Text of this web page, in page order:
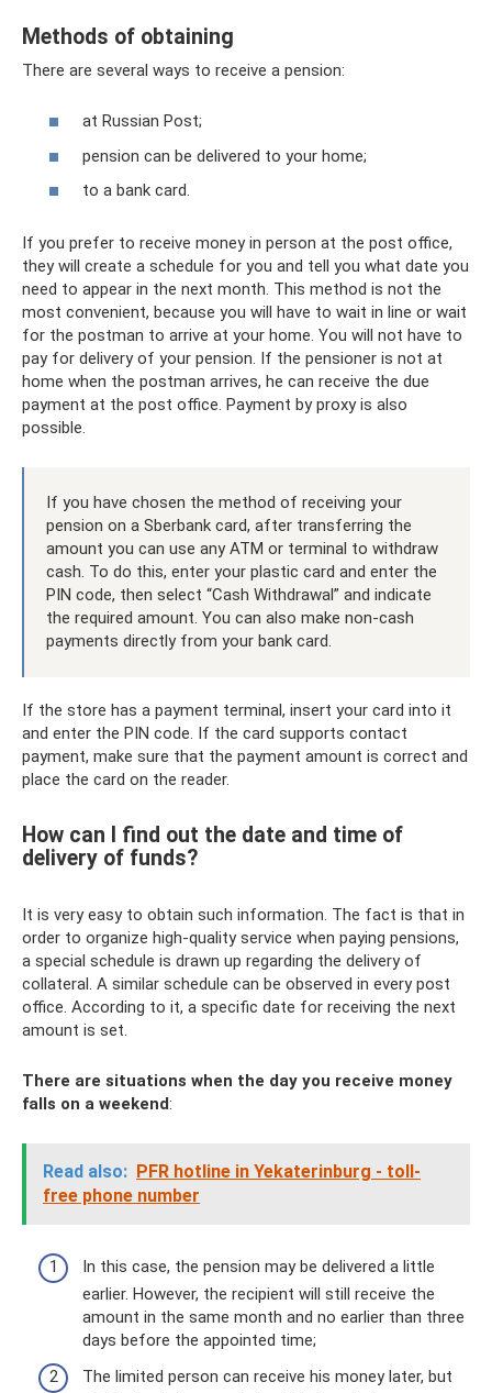
Methods of obtaining
There are several ways to receive a pension:
at Russian Post;
pension can be delivered to your home;
to a bank card.
If you prefer to receive money in person at the post office,
they will create a schedule for you and tell you what date you
need to appear in the next month. This method is not the
most convenient, because you will have to wait in line or wait
for the postman to arrive at your home. You will not have to
pay for delivery of your pension. If the pensioner is not at
home when the postman arrives, he can receive the due
payment at the post office. Payment by proxy is also
possible.
If you have chosen the method of receiving your
pension on a Sberbank card, after transferring the
amount you can use any ATM or terminal to withdraw
cash. To do this, enter your plastic card and enter the
PIN code, then select “Cash Withdrawal” and indicate
the required amount. You can also make non-cash
payments directly from your bank card.
If the store has a payment terminal, insert your card into it
and enter the PIN code. If the card supports contact
payment, make sure that the payment amount is correct and
place the card on the reader.
How can I find out the date and time of
delivery of funds?
It is very easy to obtain such information. The fact is that in
order to organize high-quality service when paying pensions,
a special schedule is drawn up regarding the delivery of
collateral. A similar schedule can be observed in every post
office. According to it, a specific date for receiving the next
amount is set.
There are situations when the day you receive money
falls on a weekend:
Read also: PFR hotline in Yekaterinburg - toll-
free phone number
In this case, the pension may be delivered a little
earlier. However, the recipient will still receive the
amount in the same month and no earlier than three
days before the appointed time;
The limited person can receive his money later, but